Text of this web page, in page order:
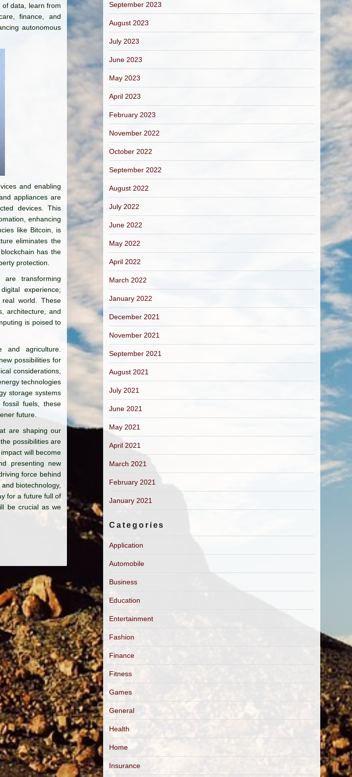
data, learn from
finance, and
autonomous
and enabling
appliances are
devices. This
enhancing
like Bitcoin, is
eliminates the
has the
protection.
transforming
experience;
world. These
architecture, and
is poised to
and agriculture.
possibilities for
considerations,
technologies
storage systems
fuels, these
future.
are shaping our
possibilities are
will become
presenting new
force behind
biotechnology,
for a future full of
be crucial as we
September 2023
August 2023
July 2023
June 2023
May 2023
April 2023
February 2023
November 2022
October 2022
September 2022
August 2022
July 2022
June 2022
May 2022
April 2022
March 2022
January 2022
December 2021
November 2021
September 2021
August 2021
July 2021
June 2021
May 2021
April 2021
March 2021
February 2021
January 2021
Categories
Application
Automobile
Business
Education
Entertainment
Fashion
Finance
Fitness
Games
General
Health
Home
Insurance